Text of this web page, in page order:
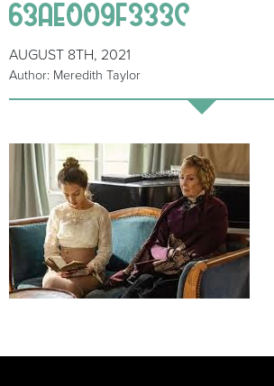
63AE009F333C
AUGUST 8TH, 2021
Author: Meredith Taylor